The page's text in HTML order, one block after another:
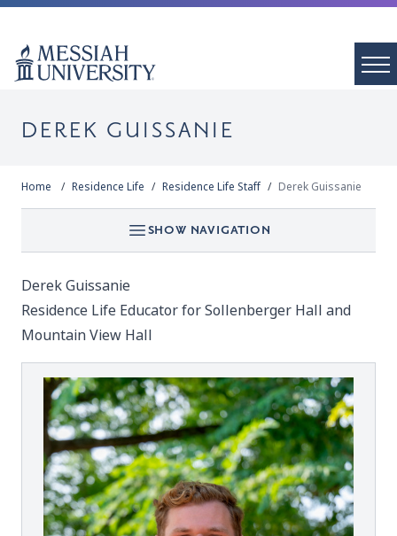
DEREK GUISSANIE
Home Residence Life Residence Life Staff Derek Guissanie
SHOW NAVIGATION
Derek Guissanie
Residence Life Educator for Sollenberger Hall and
Mountain View Hall